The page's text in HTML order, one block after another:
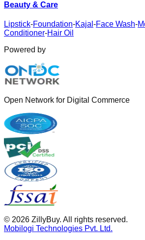
Beauty & Care
Lipstick-Foundation-Kajal -Face Wash-
Conditioner-Hair Oil
Powered by
Open Network for Digital Commerce
© 2026 ZillyBuy. All rights reserved.
Mobilogi Technologies Pvt. Ltd.